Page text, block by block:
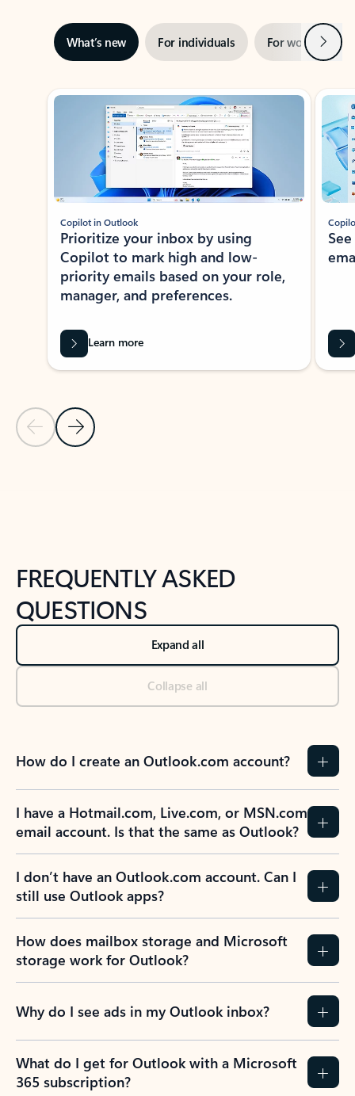
What’s new For individuals For work Next
Showing slide 1 of 3
Previous Slide
Next Slide
Copilot in Outlook
Prioritize your inbox by using
Copilot to mark high and low-
priority emails based on your role,
manager, and preferences.
Learn more
FREQUENTLY ASKED
QUESTIONS
Expand all
Collapse all
How do I create an Outlook.com account?
I have a Hotmail.com, Live.com, or MSN.com
email account. Is that the same as Outlook?
I don’t have an Outlook.com account. Can I
still use Outlook apps?
How does mailbox storage and Microsoft
storage work for Outlook?
Why do I see ads in my Outlook inbox?
What do I get for Outlook with a Microsoft
365 subscription?